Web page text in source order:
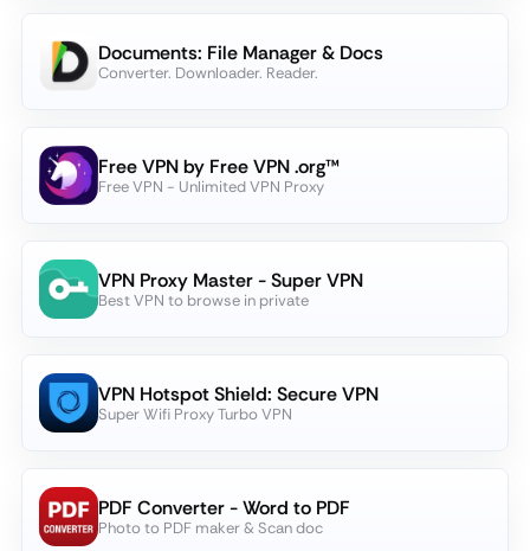
Documents: File Manager & Docs
Converter. Downloader. Reader.
Free VPN by Free VPN .org™
Free VPN - Unlimited VPN Proxy
VPN Proxy Master - Super VPN
Best VPN to browse in private
VPN Hotspot Shield: Secure VPN
Super Wifi Proxy Turbo VPN
PDF Converter - Word to PDF
Photo to PDF maker & Scan doc